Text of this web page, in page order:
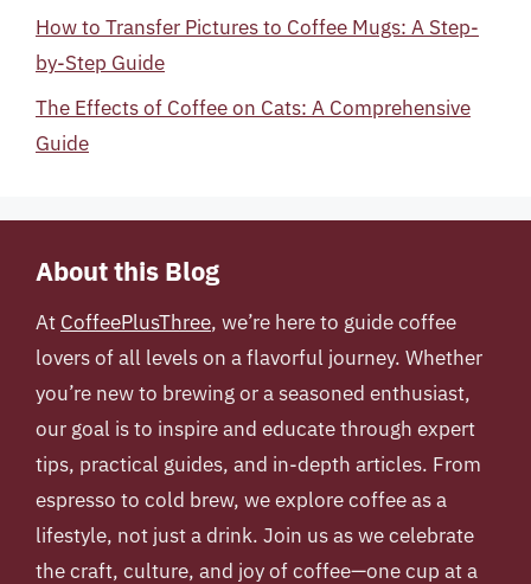
How to Transfer Pictures to Coffee Mugs: A Step-
by-Step Guide
The Effects of Coffee on Cats: A Comprehensive
Guide
About this Blog
At CoffeePlusThree, we’re here to guide coffee
lovers of all levels on a flavorful journey. Whether
you’re new to brewing or a seasoned enthusiast,
our goal is to inspire and educate through expert
tips, practical guides, and in-depth articles. From
espresso to cold brew, we explore coffee as a
lifestyle, not just a drink. Join us as we celebrate
the craft, culture, and joy of coffee—one cup at a